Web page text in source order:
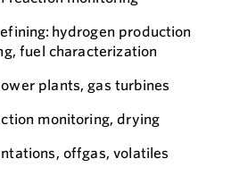
hydrogen production
fuel characterization
plants, gas turbines
monitoring, drying
offgas, volatiles